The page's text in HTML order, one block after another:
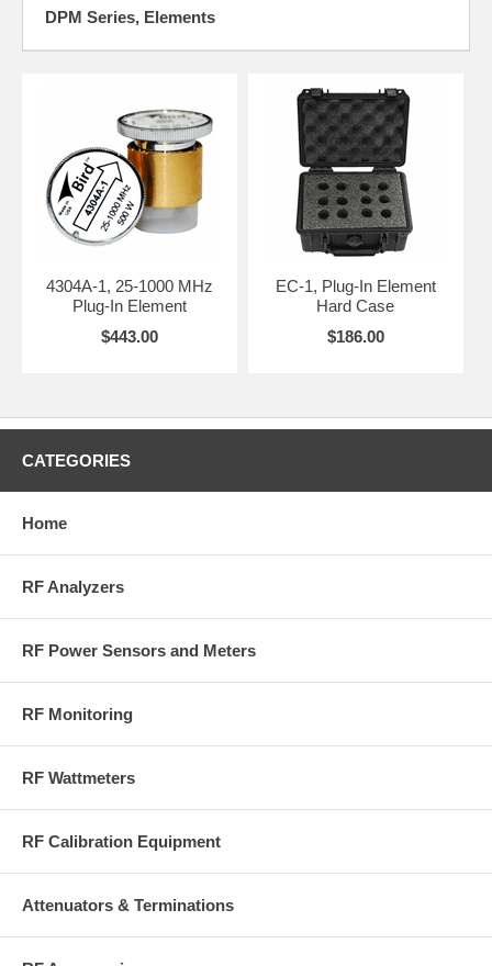
DPM Series, Elements
4304A-1, 25-1000 MHz
Plug-In Element
$443.00
EC-1, Plug-In Element
Hard Case
$186.00
CATEGORIES
Home
RF Analyzers
RF Power Sensors and Meters
RF Monitoring
RF Wattmeters
RF Calibration Equipment
Attenuators & Terminations